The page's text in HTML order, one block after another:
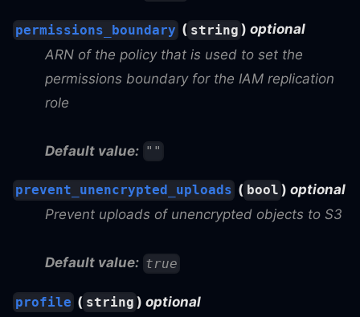
permissions_boundary ( string ) optional
ARN of the policy that is used to set the
permissions boundary for the IAM replication
role
Default value: ""
prevent_unencrypted_uploads ( bool ) optional
Prevent uploads of unencrypted objects to S3
Default value: true
profile ( string ) optional